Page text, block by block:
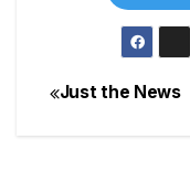
Post
Just the News